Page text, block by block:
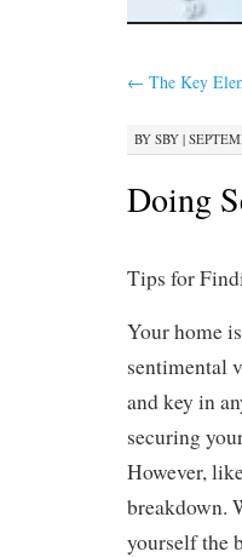
← The Key
BY SBY |
Doing
Tips for
Your home
sentimental
and key in
securing
However,
breakdown.
yourself the